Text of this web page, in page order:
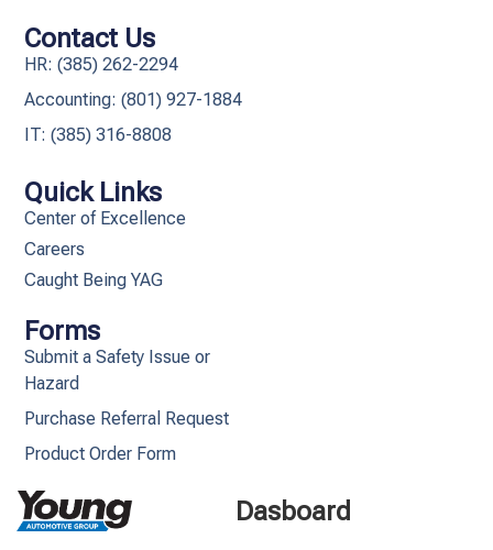
Dasboard
Quick Links
Center of Excellence
Careers
Caught Being YAG
Forms
Submit a Safety Issue or
Hazard
Purchase Referral Request
Product Order Form
Contact Us
HR: (385) 262-2294
Accounting: (801) 927-1884
IT: (385) 316-8808​